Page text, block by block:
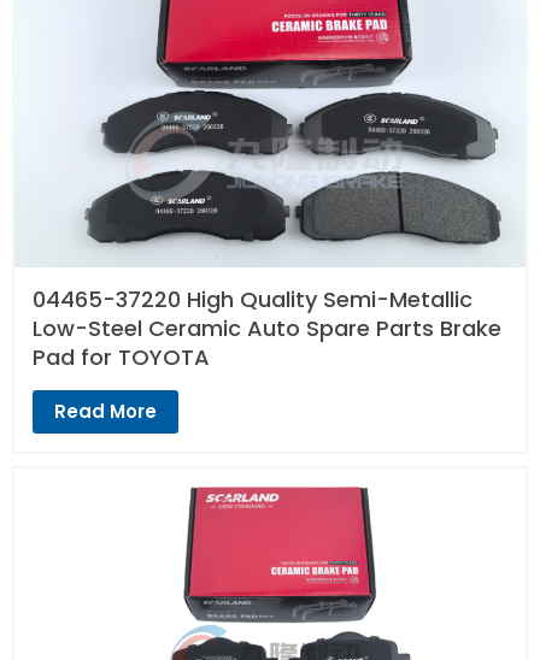
04465-37220 High Quality Semi-Metallic
Low-Steel Ceramic Auto Spare Parts Brake
Pad for TOYOTA
Read More